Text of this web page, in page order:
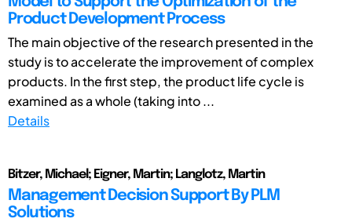
Product Development Process
The main objective of the research presented in the
study is to accelerate the improvement of complex
products. In the first step, the product life cycle is
examined as a whole (taking into ...
Details
Bitzer, Michael; Eigner, Martin; Langlotz, Martin
Management Decision Support By PLM
Solutions